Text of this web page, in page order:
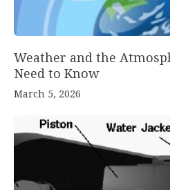
Weather and the
Need to Know
March 5, 2026